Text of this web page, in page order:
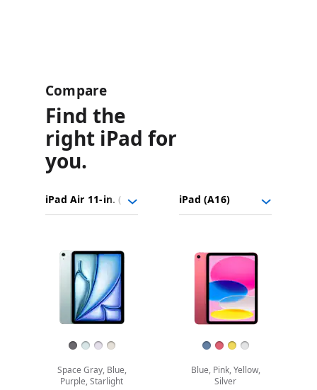
Compare
Find the
right iPad for
you.
Air
11-
(M4)
Choose
Select
Select
Space Gray, Blue,
Purple, Starlight
Blue, Pink, Yellow,
Silver